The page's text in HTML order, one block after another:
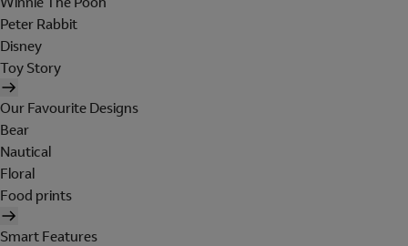
Peter Rabbit
Disney
Toy Story
Our Favourite Designs
Bear
Nautical
Floral
Food prints
Smart Features